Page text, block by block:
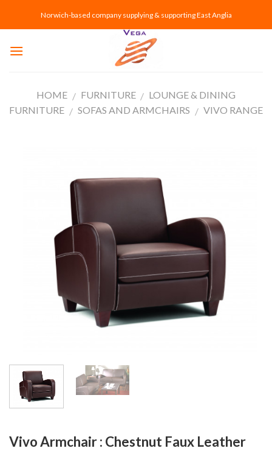
Norwich-based company supplying & supporting East Anglia
HOME / FURNITURE / LOUNGE & DINING
FURNITURE / SOFAS AND ARMCHAIRS / VIVO RANGE
Vivo Armchair : Chestnut Faux Leather